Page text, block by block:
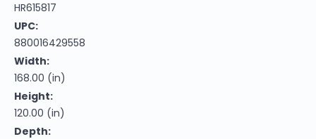
HR615817
UPC:
880016429558
Width:
168.00 (in)
Height:
120.00 (in)
Depth: